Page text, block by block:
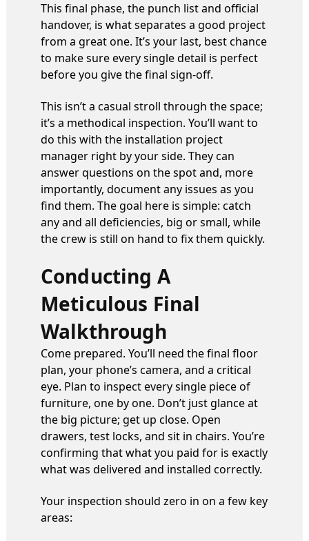
This final phase, the punch list and official
handover, is what separates a good project
from a great one. It’s your last, best chance
to make sure every single detail is perfect
before you give the final sign-off.
This isn’t a casual stroll through the space;
it’s a methodical inspection. You’ll want to
do this with the installation project
manager right by your side. They can
answer questions on the spot and, more
importantly, document any issues as you
find them. The goal here is simple: catch
any and all deficiencies, big or small, while
the crew is still on hand to fix them quickly.
Conducting A
Meticulous Final
Walkthrough
Come prepared. You’ll need the final floor
plan, your phone’s camera, and a critical
eye. Plan to inspect every single piece of
furniture, one by one. Don’t just glance at
the big picture; get up close. Open
drawers, test locks, and sit in chairs. You’re
confirming that what you paid for is exactly
what was delivered and installed correctly.
Your inspection should zero in on a few key
areas: